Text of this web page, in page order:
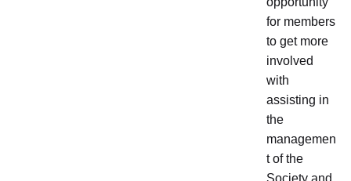
for members
to get more
involved
with
assisting in
the
managemen
t of the
Society and